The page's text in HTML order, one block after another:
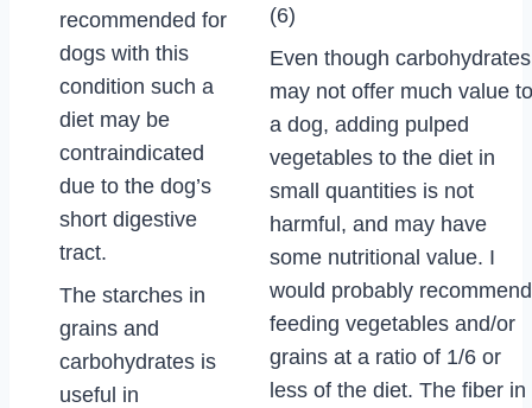
recommended for
dogs with this
condition such a
diet may be
contraindicated
due to the dog’s
short digestive
tract.
The starches in
grains and
carbohydrates is
useful in
(6)
Even though carbohydrates
may not offer much value to
a dog, adding pulped
vegetables to the diet in
small quantities is not
harmful, and may have
some nutritional value. I
would probably recommend
feeding vegetables and/or
grains at a ratio of 1/6 or
less of the diet. The fiber in